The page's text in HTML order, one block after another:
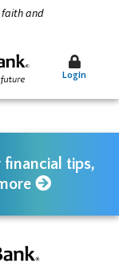
faith and
Login
tips,